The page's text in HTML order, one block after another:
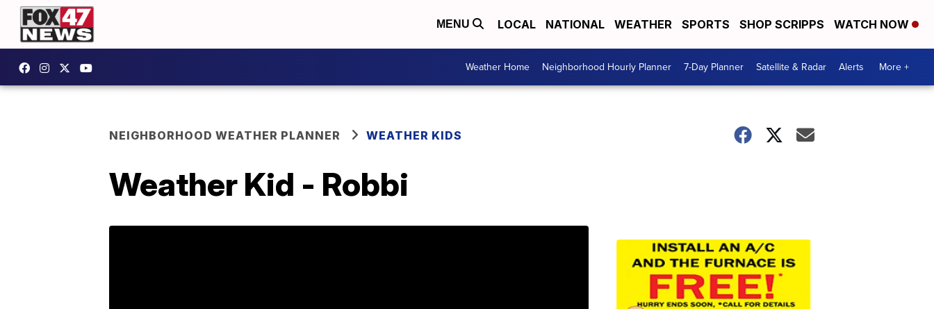
MENU LOCAL NATIONAL WEATHER SPORTS SHOP SCRIPPS WATCH NOW
Weather Home Neighborhood Hourly Planner 7-Day Planner Satellite & Radar Alerts More +
NEIGHBORHOOD WEATHER PLANNER WEATHER KIDS
Weather Kid - Robbi